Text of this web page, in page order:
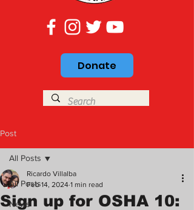
Donate
Post
All Posts
News
All Posts
Sign up for OSHA 10:
Ricardo Villalba
Feb 14, 2024 1 min read